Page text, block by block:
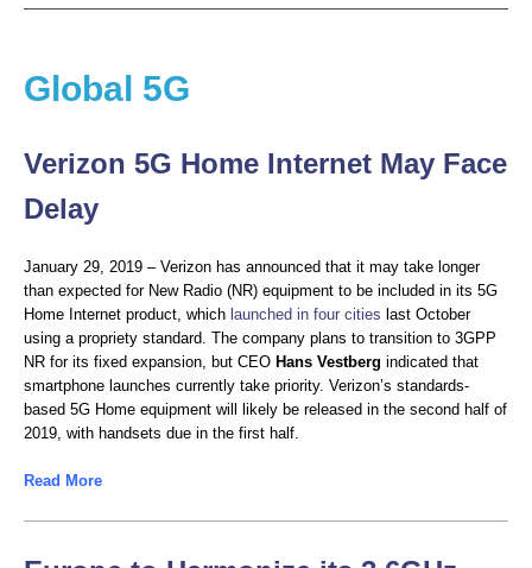
Global 5G
Verizon 5G Home Internet May Face
Delay
January 29, 2019 – Verizon has announced that it may take longer
than expected for New Radio (NR) equipment to be included in its 5G
Home Internet product, which launched in four cities last October
using a propriety standard. The company plans to transition to 3GPP
NR for its fixed expansion, but CEO Hans Vestberg indicated that
smartphone launches currently take priority. Verizon’s standards-
based 5G Home equipment will likely be released in the second half of
2019, with handsets due in the first half.
Read More